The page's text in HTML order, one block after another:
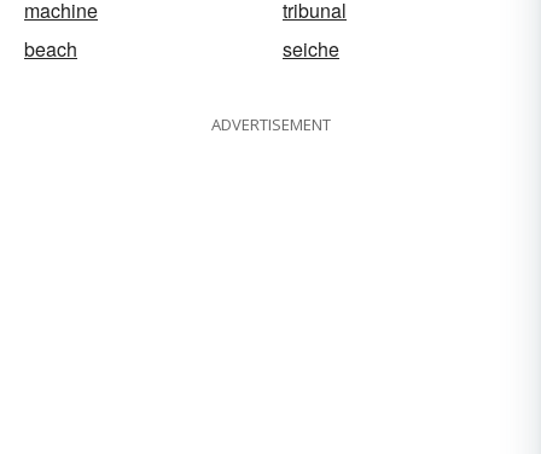
machine
tribunal
beach
seiche
ADVERTISEMENT